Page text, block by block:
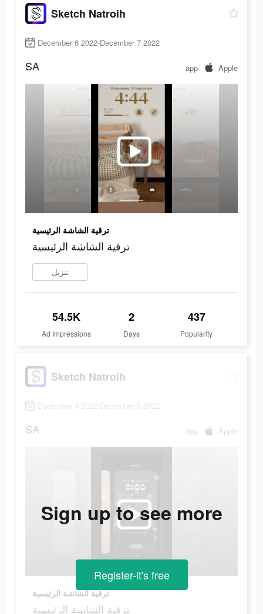
Sketch Natroih
December 6 2022-December 7 2022
SA app Apple
ترقية الشاشة الرئيسية
ترقية الشاشة الرئيسية
تنزيل
54.5K
Ad Impressions
2
Days
437
Popularity
Sketch Natroih
December 4 2022-December 5 2022
SA app Apple
ترقية الشاشة الرئيسية
ترقية الشاشة الرئيسية
Sign up to see more
Register-it's free